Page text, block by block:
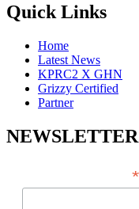
Quick Links
Home
Latest News
KPRC2 X GHN
Grizzy Certified
Partner
NEWSLETTER
*